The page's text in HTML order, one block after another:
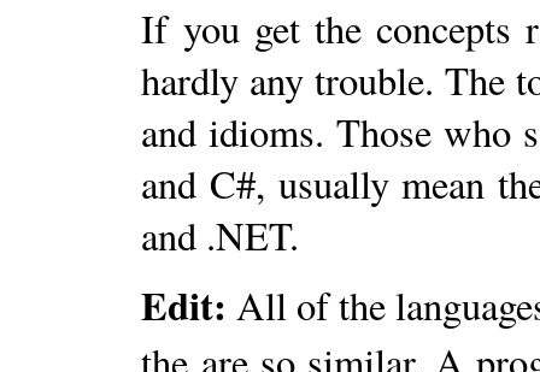
If you get the concepts
hardly any trouble. The
and idioms. Those who
and C#, usually mean
and .NET.
Edit: All of the